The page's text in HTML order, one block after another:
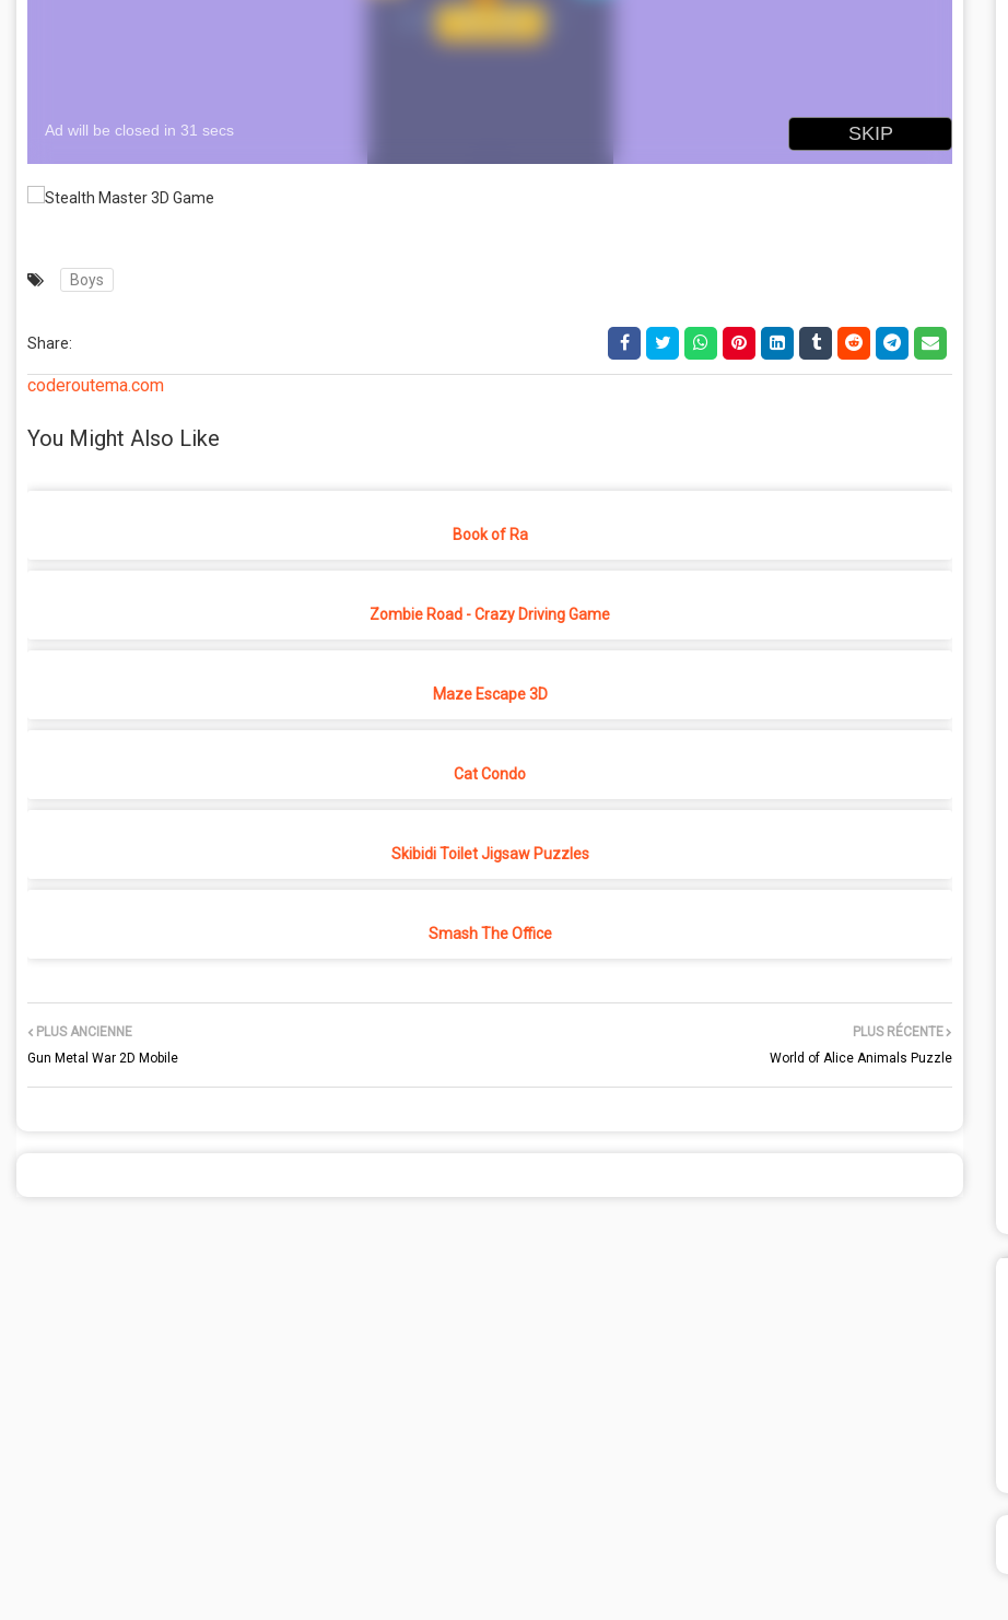
Boys
Share:
coderoutema.com
You Might Also Like
Book of Ra
Zombie Road - Crazy Driving Game
Maze Escape 3D
Cat Condo
Skibidi Toilet Jigsaw Puzzles
Smash The Office
PLUS RÉCENTE
World of Alice Animals Puzzle
PLUS ANCIENNE
Gun Metal War 2D Mobile